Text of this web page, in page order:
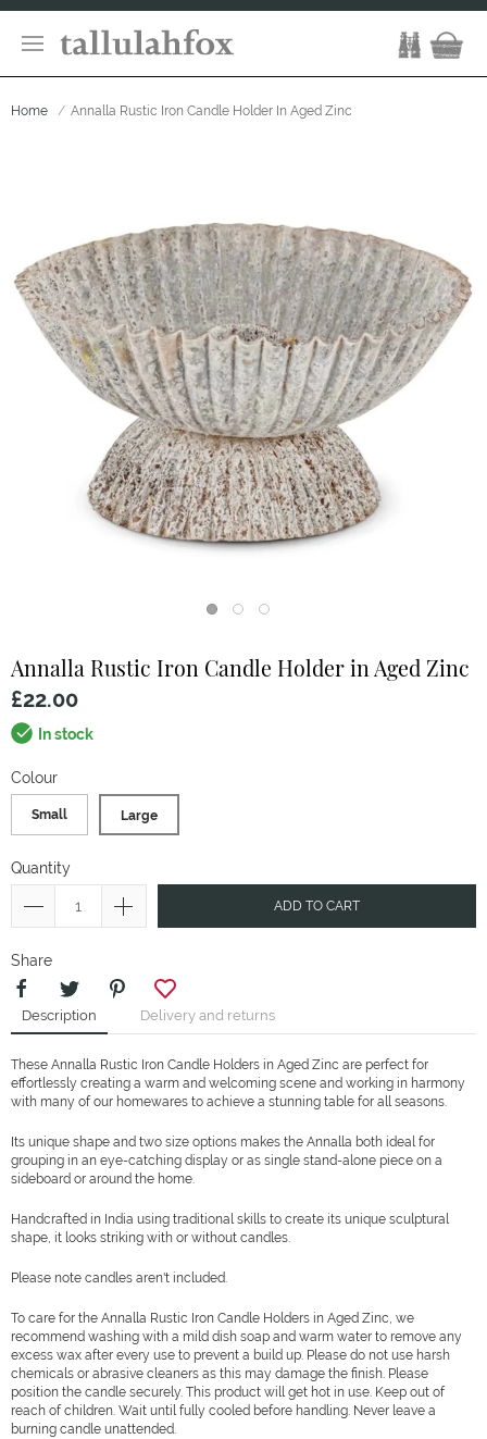
Home Annalla Rustic Iron Candle Holder In Aged Zinc
Annalla Rustic Iron Candle Holder in Aged Zinc
£22.00
In stock
Colour
Small Large
Quantity
ADD TO CART
Share
Description Delivery and returns
These Annalla Rustic Iron Candle Holders in Aged Zinc are perfect for
effortlessly creating a warm and welcoming scene and working in harmony
with many of our homewares to achieve a stunning table for all seasons.
Its unique shape and two size options makes the Annalla both ideal for
grouping in an eye-catching display or as single stand-alone piece on a
sideboard or around the home.
Handcrafted in India using traditional skills to create its unique sculptural
shape, it looks striking with or without candles.
Please note candles aren't included.
To care for the Annalla Rustic Iron Candle Holders in Aged Zinc, we
recommend washing with a mild dish soap and warm water to remove any
excess wax after every use to prevent a build up. Please do not use harsh
chemicals or abrasive cleaners as this may damage the finish. Please
position the candle securely. This product will get hot in use. Keep out of
reach of children. Wait until fully cooled before handling. Never leave a
burning candle unattended.